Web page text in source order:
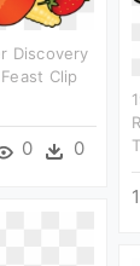
Discovery
Clip
0 0